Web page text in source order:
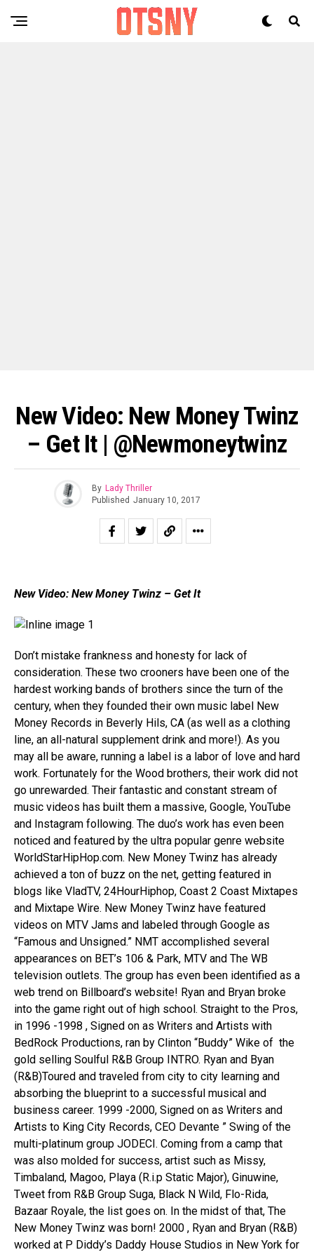
New Video: New Money Twinz
– Get It | @newmoneytwinz
By Lady Thriller
Published January 10, 2017
New Video: New Money Twinz – Get It
Don’t mistake frankness and honesty for lack of
consideration. These two crooners have been one of the
hardest working bands of brothers since the turn of the
century, when they founded their own music label New
Money Records in Beverly Hils, CA (as well as a clothing
line, an all-natural supplement drink and more!). As you
may all be aware, running a label is a labor of love and hard
work. Fortunately for the Wood brothers, their work did not
go unrewarded. Their fantastic and constant stream of
music videos has built them a massive, Google, YouTube
and Instagram following. The duo’s work has even been
noticed and featured by the ultra popular genre website
WorldStarHipHop.com. New Money Twinz has already
achieved a ton of buzz on the net, getting featured in
blogs like VladTV, 24HourHiphop, Coast 2 Coast Mixtapes
and Mixtape Wire. New Money Twinz have featured
videos on MTV Jams and labeled through Google as
“Famous and Unsigned.” NMT accomplished several
appearances on BET’s 106 & Park, MTV and The WB
television outlets. The group has even been identified as a
web trend on Billboard’s website! Ryan and Bryan broke
into the game right out of high school. Straight to the Pros,
in 1996 -1998 , Signed on as Writers and Artists with
BedRock Productions, ran by Clinton “Buddy” Wike of the
gold selling Soulful R&B Group INTRO. Ryan and Byan
(R&B)Toured and traveled from city to city learning and
absorbing the blueprint to a successful musical and
business career. 1999 -2000, Signed on as Writers and
Artists to King City Records, CEO Devante ” Swing of the
multi-platinum group JODECI. Coming from a camp that
was also molded for success, artist such as Missy,
Timbaland, Magoo, Playa (R.i.p Static Major), Ginuwine,
Tweet from R&B Group Suga, Black N Wild, Flo-Rida,
Bazaar Royale, the list goes on. In the midst of that, The
New Money Twinz was born! 2000 , Ryan and Bryan (R&B)
worked at P Diddy’s Daddy House Studios in New York for